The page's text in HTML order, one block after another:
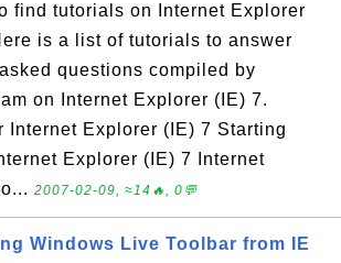
find tutorials on Internet Explorer
is a list of tutorials to answer
questions compiled by
on Internet Explorer (IE) 7.
Internet Explorer (IE) 7 Starting
Explorer (IE) 7 Internet
2007-02-09, ≈14🔥, 0💬
Windows Live Toolbar from IE